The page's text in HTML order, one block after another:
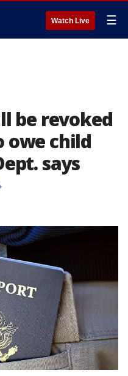
Watch Live ☰
be revoked
owe child
says